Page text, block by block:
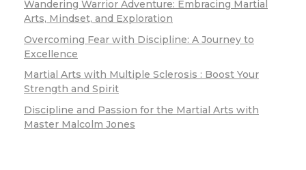
Wandering Warrior Adventure: Embracing Martial
Arts, Mindset, and Exploration
Overcoming Fear with Discipline: A Journey to
Excellence
Martial Arts with Multiple Sclerosis : Boost Your
Strength and Spirit
Discipline and Passion for the Martial Arts with
Master Malcolm Jones